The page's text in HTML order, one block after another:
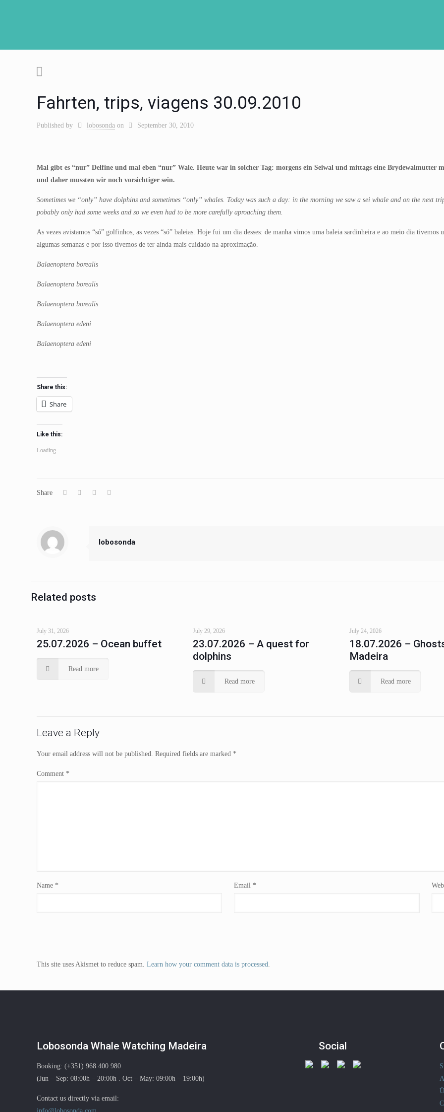
Fahrten, trips, viagens 30.09.2010
Published by lobosonda on September 30, 2010
Mal gibt es “nur” Delfine und mal eben “nur” Wale. Heute war in solcher Tag: morgens ein Seiwal und mittags eine Brydewalmutter
und daher mussten wir noch vorsichtiger sein.
Sometimes we “only” have dolphins and sometimes “only” whales. Today was such a day: in the morning we saw a sei whale and on the next
pobably only had some weeks and so we even had to be more carefully aproaching them.
As vezes avistamos “só” golfinhos, as vezes “só” baleias. Hoje fui um dia desses: de manha vimos uma baleia sardinheira e ao meio dia
algumas semanas e por isso tivemos de ter ainda mais cuidado na aproximação.
Balaenoptera borealis
Balaenoptera borealis
Balaenoptera borealis
Balaenoptera edeni
Balaenoptera edeni
Share this:
Share
Like this:
Loading...
Share
lobosonda
Related posts
July 31, 2026
25.07.2026 – Ocean buffet
Read more
July 29, 2026
23.07.2026 – A quest for
dolphins
Read more
July 24, 2026
18.07.2026 –
Madeira
Read more
Leave a Reply
Your email address will not be published. Required fields are marked *
Comment *
Name * Email *
This site uses Akismet to reduce spam. Learn how your comment data is processed.
Lobosonda Whale Watching Madeira
Booking: (+351) 968 400 980
(Jun – Sep: 08:00h – 20:00h . Oct – May: 09:00h – 19:00h)
Contact us directly via email:
Social